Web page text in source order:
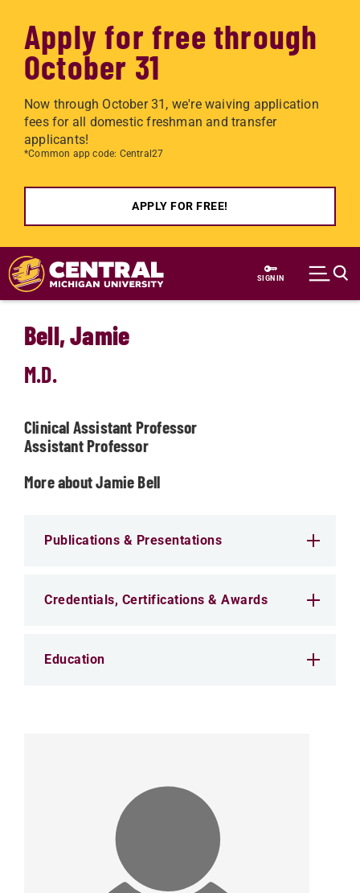
Apply for free through
October 31
Now through October 31, we're waiving application
fees for all domestic freshman and transfer
applicants!
*Common app code: Central27
APPLY FOR FREE!
Skip to main content
SIGN IN
Bell, Jamie
M.D.
Clinical Assistant Professor
Assistant Professor
More about Jamie Bell
Publications & Presentations
Credentials, Certifications & Awards
Education